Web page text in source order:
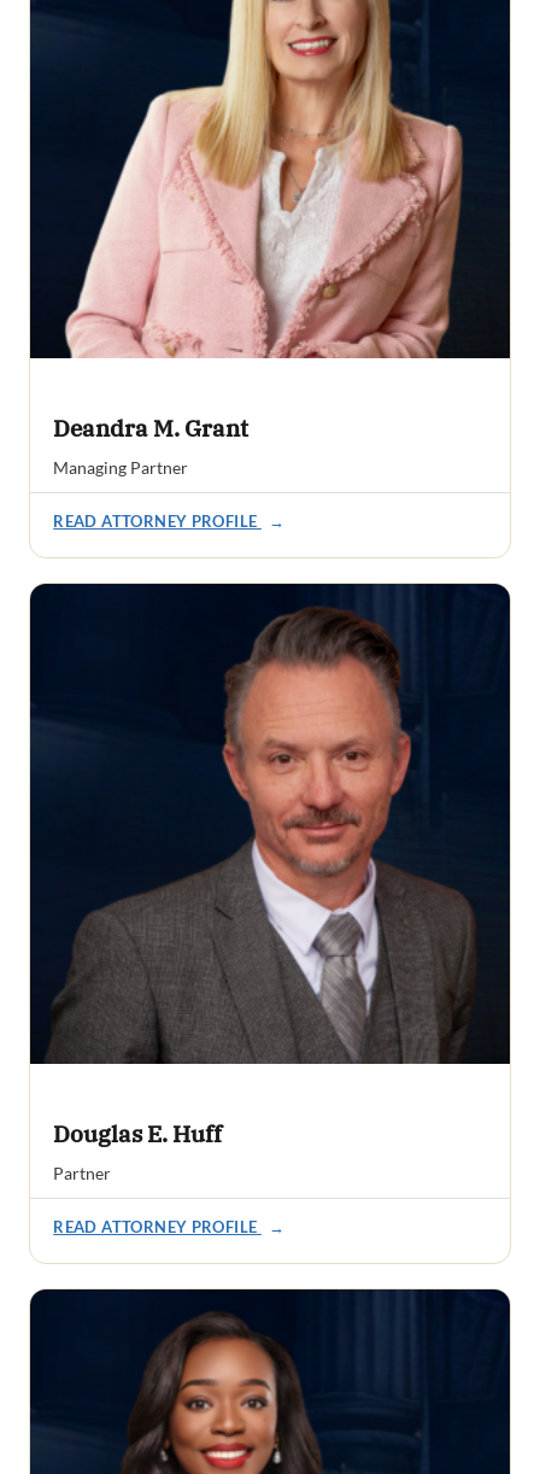
Deandra M. Grant
Managing Partner
READ ATTORNEY PROFILE →
Douglas E. Huff
Partner
READ ATTORNEY PROFILE →